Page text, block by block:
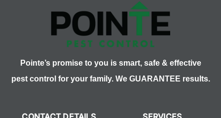
Pointe’s promise to you is smart, safe & effective
pest control for your family. We GUARANTEE results.